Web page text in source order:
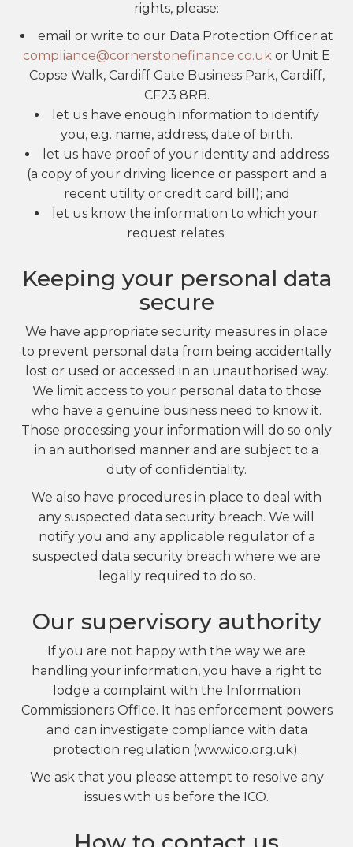
rights, please:
email or write to our Data Protection Officer at
compliance@cornerstonefinance.co.uk or Unit E
Copse Walk, Cardiff Gate Business Park, Cardiff,
CF23 8RB.
let us have enough information to identify
you, e.g. name, address, date of birth.
let us have proof of your identity and address
(a copy of your driving licence or passport and a
recent utility or credit card bill); and
let us know the information to which your
request relates.
Keeping your personal data
secure
We have appropriate security measures in place
to prevent personal data from being accidentally
lost or used or accessed in an unauthorised way.
We limit access to your personal data to those
who have a genuine business need to know it.
Those processing your information will do so only
in an authorised manner and are subject to a
duty of confidentiality.
We also have procedures in place to deal with
any suspected data security breach. We will
notify you and any applicable regulator of a
suspected data security breach where we are
legally required to do so.
Our supervisory authority
If you are not happy with the way we are
handling your information, you have a right to
lodge a complaint with the Information
Commissioners Office. It has enforcement powers
and can investigate compliance with data
protection regulation (www.ico.org.uk).
We ask that you please attempt to resolve any
issues with us before the ICO.